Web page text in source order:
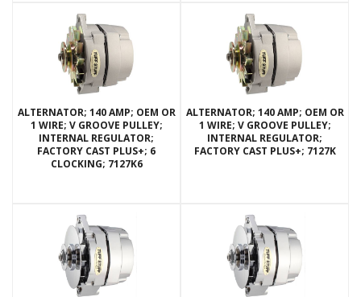
ALTERNATOR; 140 AMP; OEM OR
1 WIRE; V GROOVE PULLEY;
INTERNAL REGULATOR;
FACTORY CAST PLUS+; 6
CLOCKING; 7127K6
ALTERNATOR; 140 AMP; OEM OR
1 WIRE; V GROOVE PULLEY;
INTERNAL REGULATOR;
FACTORY CAST PLUS+; 7127K